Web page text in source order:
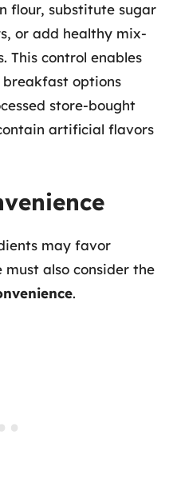
flour, substitute sugar
or add healthy mix-
This control enables
options
store-bought
artificial flavors
may favor
also consider the
.